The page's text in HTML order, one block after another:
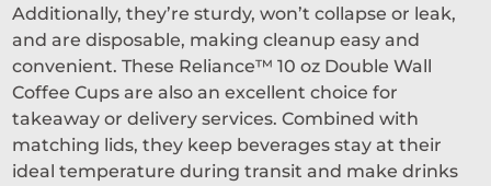
Additionally, they’re sturdy, won’t collapse or leak,
and are disposable, making cleanup easy and
convenient. These Reliance™ 10 oz Double Wall
Coffee Cups are also an excellent choice for
takeaway or delivery services. Combined with
matching lids, they keep beverages stay at their
ideal temperature during transit and make drinks